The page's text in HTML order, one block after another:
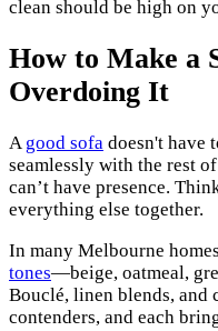
clean should be high on
How to Make a
Overdoing It
A good sofa doesn't have
seamlessly with the rest
can’t have presence.
everything else together.
In many Melbourne
tones—beige, oatmeal,
Bouclé, linen blends, and
contenders, and each